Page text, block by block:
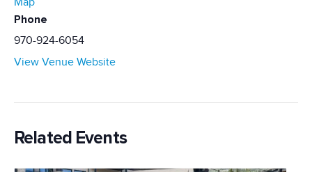
Phone
970-924-6054
View Venue Website
Related Events